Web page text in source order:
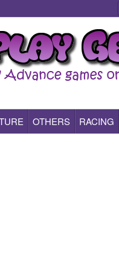
Games Online
OTHERS RACING